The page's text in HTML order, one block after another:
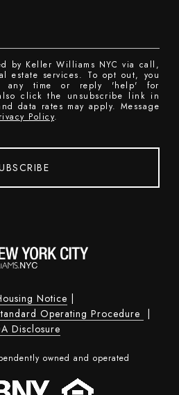
by Keller Williams NYC via call,
estate services. To opt out, you
any time or reply 'help' for
click the unsubscribe link in
data rates may apply. Message
Policy.
Notice |
Operating Procedure |
Disclosure
owned and operated